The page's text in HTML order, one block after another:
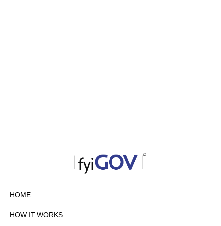
HOME
HOW IT WORKS